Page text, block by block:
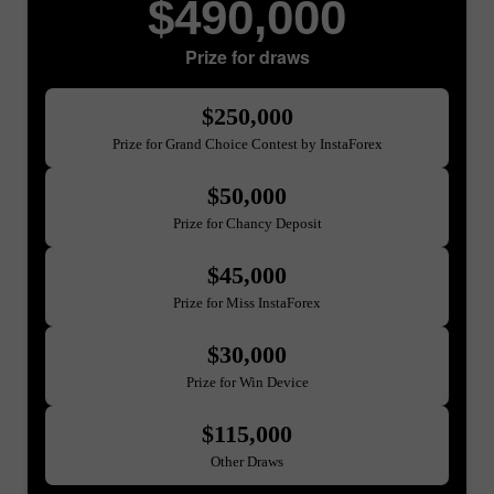
$490,000
Prize for draws
$250,000
Prize for Grand Choice Contest by InstaForex
$50,000
Prize for Chancy Deposit
$45,000
Prize for Miss InstaForex
$30,000
Prize for Win Device
$115,000
Other Draws